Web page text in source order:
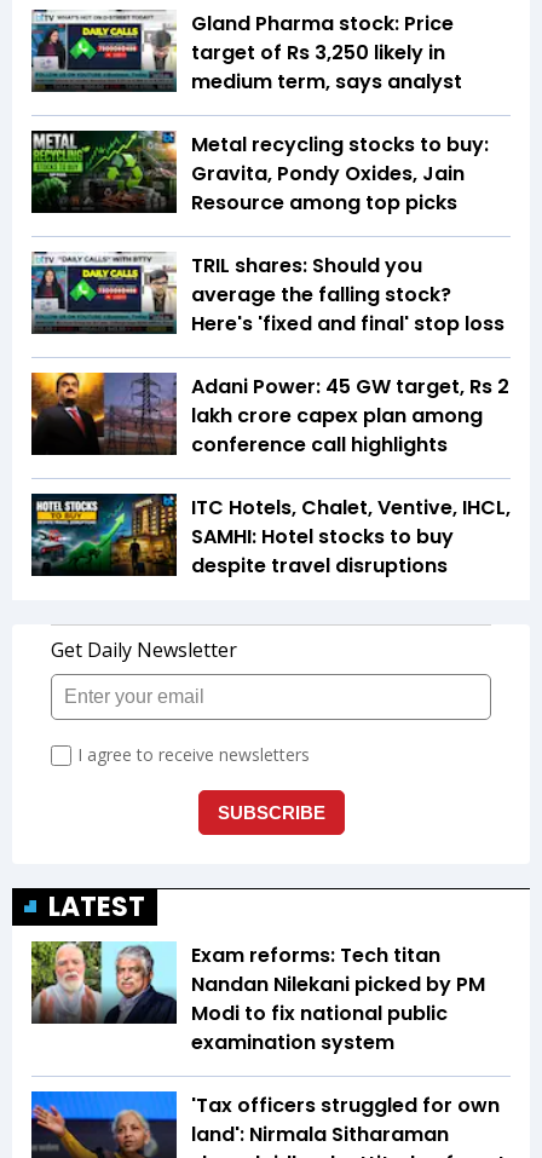
Gland Pharma stock: Price
target of Rs 3,250 likely in
medium term, says analyst
Metal recycling stocks to buy:
Gravita, Pondy Oxides, Jain
Resource among top picks
TRIL shares: Should you
average the falling stock?
Here's 'fixed and final' stop loss
Adani Power: 45 GW target, Rs 2
lakh crore capex plan among
conference call highlights
ITC Hotels, Chalet, Ventive, IHCL,
SAMHI: Hotel stocks to buy
despite travel disruptions
LATEST
Exam reforms: Tech titan
Nandan Nilekani picked by PM
Modi to fix national public
examination system
'Tax officers struggled for own
land': Nirmala Sitharaman